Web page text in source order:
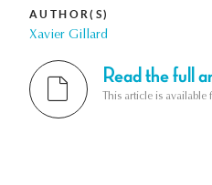
AUTHOR(S)
Xavier Gillard
Read the full
This article is